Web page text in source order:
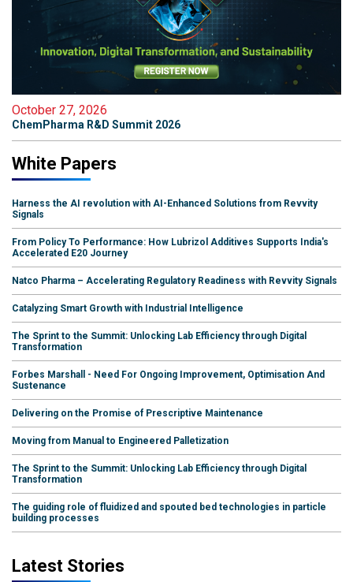
October 27, 2026
ChemPharma R&D Summit 2026
White Papers
Harness the AI revolution with AI-Enhanced Solutions from Revvity
Signals
From Policy To Performance: How Lubrizol Additives Supports India's
Accelerated E20 Journey
Natco Pharma – Accelerating Regulatory Readiness with Revvity Signals
Catalyzing Smart Growth with Industrial Intelligence
The Sprint to the Summit: Unlocking Lab Efficiency through Digital
Transformation
Forbes Marshall - Need For Ongoing Improvement, Optimisation And
Sustenance
Delivering on the Promise of Prescriptive Maintenance
Moving from Manual to Engineered Palletization
The Sprint to the Summit: Unlocking Lab Efficiency through Digital
Transformation
The guiding role of fluidized and spouted bed technologies in particle
building processes
Latest Stories